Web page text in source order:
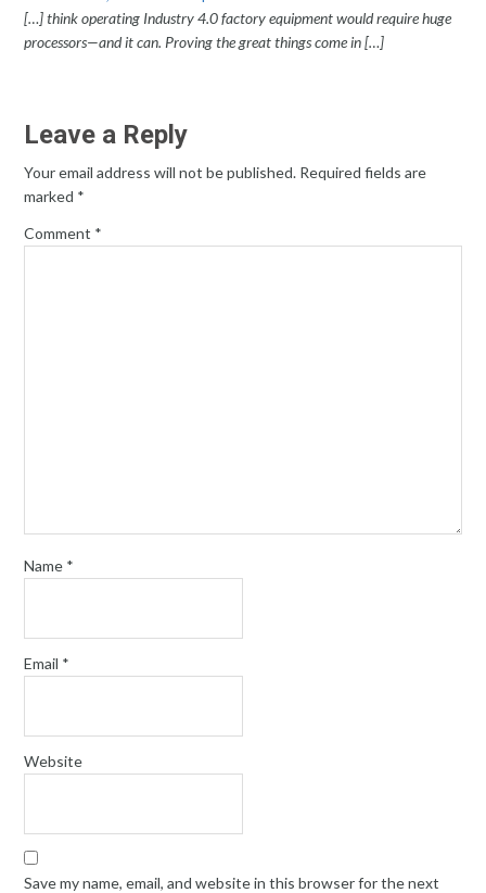
[…] think operating Industry 4.0 factory equipment would require huge
processors—and it can. Proving the great things come in […]
Leave a Reply
Your email address will not be published. Required fields are
marked *
Comment *
Name *
Email *
Website
Save my name, email, and website in this browser for the next